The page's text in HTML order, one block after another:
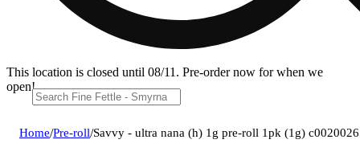
This location is closed until 08/11. Pre-order now for when we
open!
Home/Pre-roll/Savvy - ultra nana (h) 1g pre-roll 1pk (1g)